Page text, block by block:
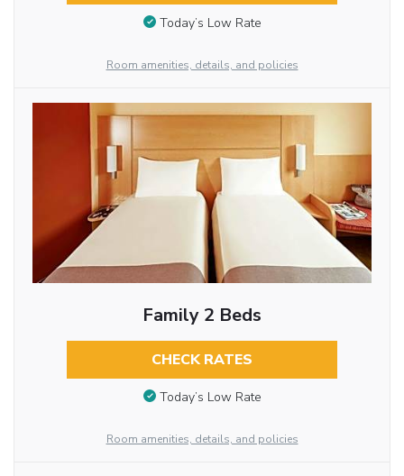
Today’s Low Rate
Room amenities, details, and policies
Family 2 Beds
CHECK RATES
Today’s Low Rate
Room amenities, details, and policies